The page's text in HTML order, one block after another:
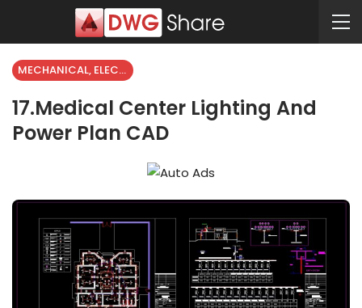
MECHANICAL, ELECTRICAL
17.Medical Center Lighting And
Power Plan CAD